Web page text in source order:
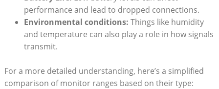
performance and lead to dropped connections.
Environmental conditions: Things like humidity
and temperature can also play a role in how signals
transmit.
For a more detailed understanding, here’s a simplified
comparison of monitor ranges based on their type: